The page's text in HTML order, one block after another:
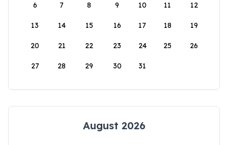
6 7 8 9 10 11 12
13 14 15 16 17 18 19
20 21 22 23 24 25 26
27 28 29 30 31
August 2026